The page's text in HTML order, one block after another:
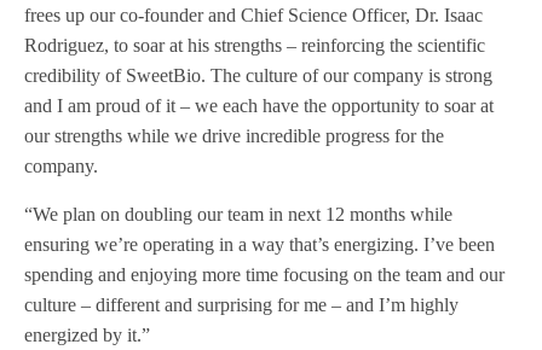
frees up our co-founder and Chief Science Officer, Dr. Isaac
Rodriguez, to soar at his strengths – reinforcing the scientific
credibility of SweetBio. The culture of our company is strong
and I am proud of it – we each have the opportunity to soar at
our strengths while we drive incredible progress for the
company.
“We plan on doubling our team in next 12 months while
ensuring we’re operating in a way that’s energizing. I’ve been
spending and enjoying more time focusing on the team and our
culture – different and surprising for me – and I’m highly
energized by it.”